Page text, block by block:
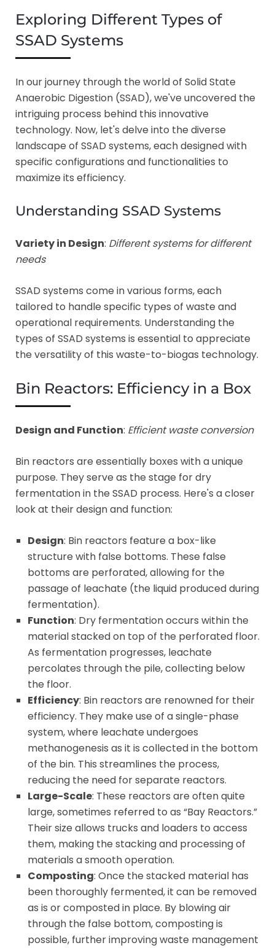
Exploring Different Types of
SSAD Systems
In our journey through the world of Solid State
Anaerobic Digestion (SSAD), we've uncovered the
intriguing process behind this innovative
technology. Now, let's delve into the diverse
landscape of SSAD systems, each designed with
specific configurations and functionalities to
maximize its efficiency.
Understanding SSAD Systems
Variety in Design: Different systems for different
needs
SSAD systems come in various forms, each
tailored to handle specific types of waste and
operational requirements. Understanding the
types of SSAD systems is essential to appreciate
the versatility of this waste-to-biogas technology.
Bin Reactors: Efficiency in a Box
Design and Function: Efficient waste conversion
Bin reactors are essentially boxes with a unique
purpose. They serve as the stage for dry
fermentation in the SSAD process. Here's a closer
look at their design and function:
Design: Bin reactors feature a box-like
structure with false bottoms. These false
bottoms are perforated, allowing for the
passage of leachate (the liquid produced during
fermentation).
Function: Dry fermentation occurs within the
material stacked on top of the perforated floor.
As fermentation progresses, leachate
percolates through the pile, collecting below
the floor.
Efficiency: Bin reactors are renowned for their
efficiency. They make use of a single-phase
system, where leachate undergoes
methanogenesis as it is collected in the bottom
of the bin. This streamlines the process,
reducing the need for separate reactors.
Large-Scale: These reactors are often quite
large, sometimes referred to as “Bay Reactors.”
Their size allows trucks and loaders to access
them, making the stacking and processing of
materials a smooth operation.
Composting: Once the stacked material has
been thoroughly fermented, it can be removed
as is or composted in place. By blowing air
through the false bottom, composting is
possible, further improving waste management